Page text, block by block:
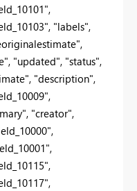
"labels",
"updated", "status",
"description",
"creator",